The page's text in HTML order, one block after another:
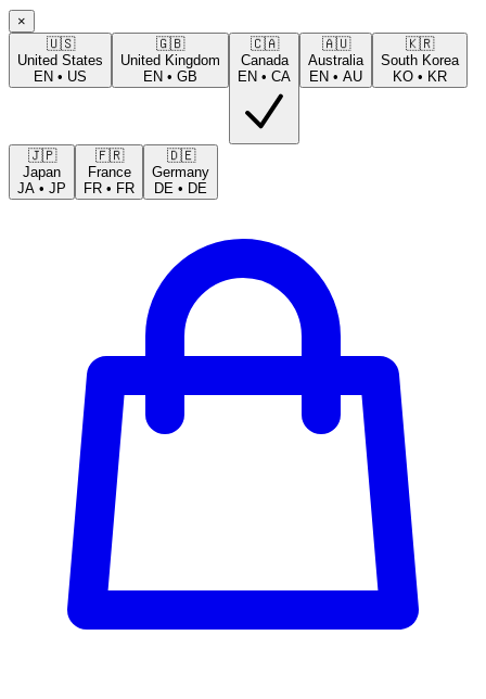
×
🇺🇸
United States
EN • US
🇬🇧
United Kingdom
EN • GB
🇨🇦
Canada
EN • CA
🇦🇺
Australia
EN • AU
🇰🇷
South Korea
KO • KR
🇯🇵
Japan
JA • JP
🇫🇷
France
FR • FR
🇩🇪
Germany
DE • DE